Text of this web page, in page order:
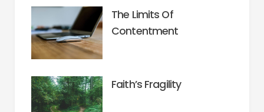
The Limits Of
Contentment
Faith’s Fragility